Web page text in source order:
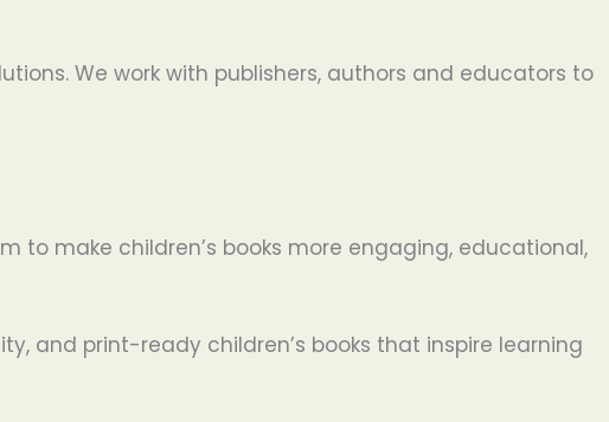
We work with publishers, authors and educators to
to make children’s books more engaging, educational,
and print-ready children’s books that inspire learning